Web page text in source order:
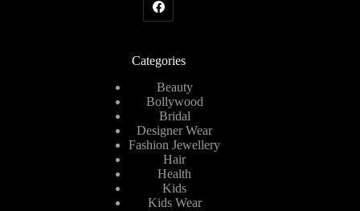
Categories
Beauty
Bollywood
Bridal
Designer Wear
Fashion Jewellery
Hair
Health
Kids
Kids Wear